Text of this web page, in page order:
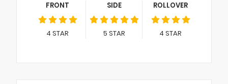
FRONT
4 STAR
SIDE
5 STAR
ROLLOVER
4 STAR